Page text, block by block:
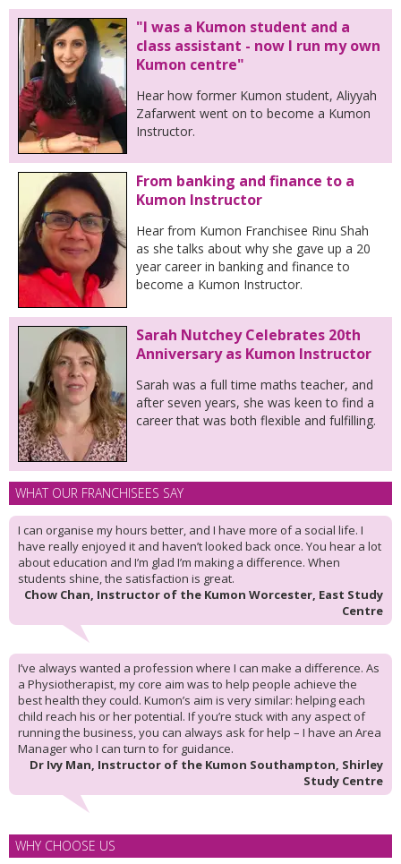
"I was a Kumon student and a
class assistant - now I run my own
Kumon centre"
Hear how former Kumon student, Aliyyah
Zafarwent went on to become a Kumon
Instructor.
From banking and finance to a
Kumon Instructor
Hear from Kumon Franchisee Rinu Shah
as she talks about why she gave up a 20
year career in banking and finance to
become a Kumon Instructor.
Sarah Nutchey Celebrates 20th
Anniversary as Kumon Instructor
Sarah was a full time maths teacher, and
after seven years, she was keen to find a
career that was both flexible and fulfilling.
WHAT OUR FRANCHISEES SAY
I can organise my hours better, and I have more of a social life. I
have really enjoyed it and haven’t looked back once. You hear a lot
about education and I’m glad I’m making a difference. When
students shine, the satisfaction is great.
Chow Chan, Instructor of the Kumon Worcester, East Study
Centre
I’ve always wanted a profession where I can make a difference. As
a Physiotherapist, my core aim was to help people achieve the
best health they could. Kumon’s aim is very similar: helping each
child reach his or her potential. If you’re stuck with any aspect of
running the business, you can always ask for help – I have an Area
Manager who I can turn to for guidance.
Dr Ivy Man, Instructor of the Kumon Southampton, Shirley
Study Centre
WHY CHOOSE US